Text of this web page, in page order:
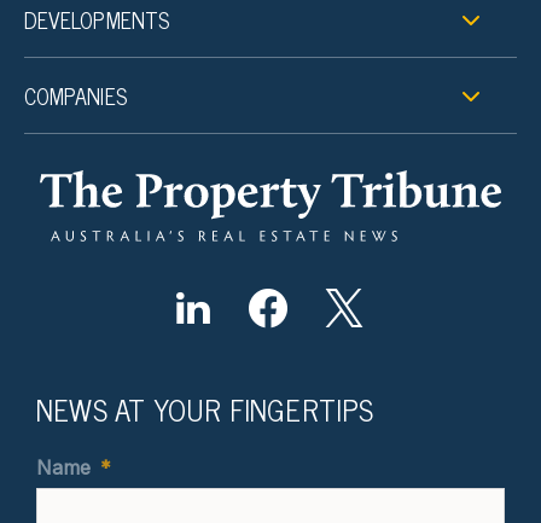
DEVELOPMENTS
COMPANIES
NEWS AT YOUR FINGERTIPS
Name *